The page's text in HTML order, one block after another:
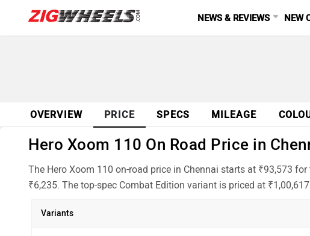
NEWS & REVIEWS NEW
OVERVIEW PRICE SPECS MILEAGE
Hero Xoom 110 On Road Price in
The Hero Xoom 110 on-road price in Chennai starts at ₹93,573
₹6,235. The top-spec Combat Edition variant is priced at
Variants